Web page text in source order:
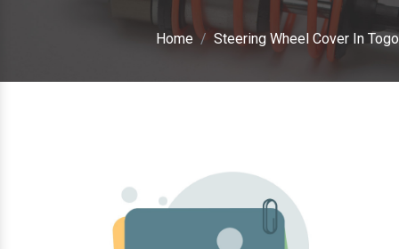
Home Steering Wheel Cover In Togo